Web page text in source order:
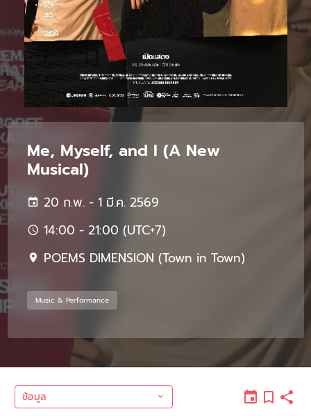
Me, Myself, and I (A New
Musical)
20 ก.พ. - 1 มี.ค. 2569
14:00 - 21:00 (UTC+7)
POEMS DIMENSION (Town in Town)
Music & Performance
ข้อมูล